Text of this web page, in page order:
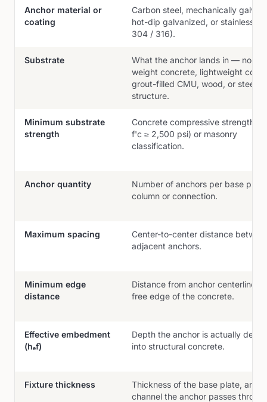
Anchor material or
coating
Carbon steel, mechanically
hot-dip galvanized, or stainless
304 / 316).
Substrate
What the anchor lands in —
weight concrete, lightweight
grout-filled CMU, wood, or steel
structure.
Minimum substrate
strength
Concrete compressive strength
f'c ≥ 2,500 psi) or masonry
classification.
Anchor quantity
Number of anchors per base
column or connection.
Maximum spacing
Center-to-center distance
adjacent anchors.
Minimum edge
distance
Distance from anchor centerline
free edge of the concrete.
Effective embedment
(hₑf)
Depth the anchor is actually
into structural concrete.
Fixture thickness
Thickness of the base plate,
channel the anchor passes